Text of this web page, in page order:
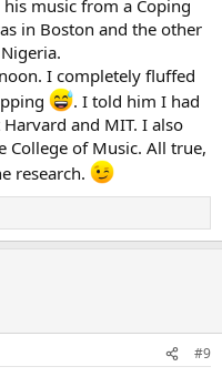
music from a Coping
in Boston and the other
I completely fluffed
. I told him I had
and MIT. I also
College of Music. All true,
research.
#9